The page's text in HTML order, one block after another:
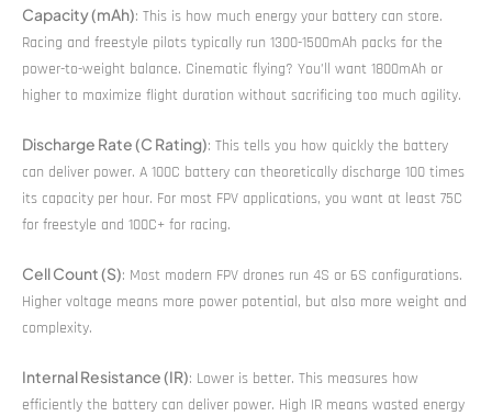
Capacity (mAh): This is how much energy your battery can store.
Racing and freestyle pilots typically run 1300-1500mAh packs for the
power-to-weight balance. Cinematic flying? You’ll want 1800mAh or
higher to maximize flight duration without sacrificing too much agility.
Discharge Rate (C Rating): This tells you how quickly the battery
can deliver power. A 100C battery can theoretically discharge 100 times
its capacity per hour. For most FPV applications, you want at least 75C
for freestyle and 100C+ for racing.
Cell Count (S): Most modern FPV drones run 4S or 6S configurations.
Higher voltage means more power potential, but also more weight and
complexity.
Internal Resistance (IR): Lower is better. This measures how
efficiently the battery can deliver power. High IR means wasted energy